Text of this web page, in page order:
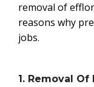
removal of
reasons why
jobs.
1. Removal